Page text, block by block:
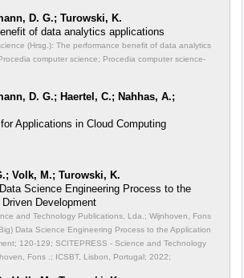
D. G.; Turowski, K.
of data analytics applications
(Hrsg.): The performance benefit of data analytics
computer science; Procedia computer science-
D. G.; Haertel, C.; Nahhas, A.;
Applications in Cloud Computing
Volk, M.; Turowski, K.
Science Engineering Process to the
Development
and Technology Publications, Lda.; Wijnhoven, Fons
Data Science Engineering Process to the Application
120-129; SCITEPRESS - Science and Technology
Fons .; ICSBT, Lisbon, Portugal; 2022;